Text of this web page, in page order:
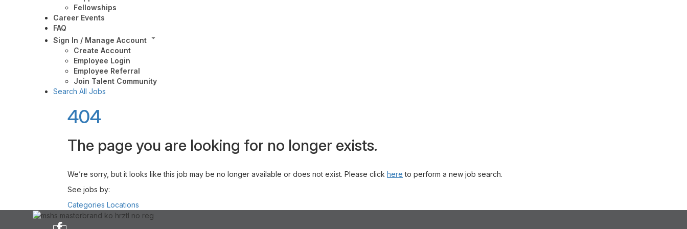
Fellowships
Career Events
FAQ
Sign In / Manage Account
Create Account
Employee Login
Employee Referral
Join Talent Community
Search All Jobs
404
The page you are looking for no longer exists.
We’re sorry, but it looks like this job may be no longer available or does not exist. Please click here to perform a new job search.
See jobs by:
Categories Locations